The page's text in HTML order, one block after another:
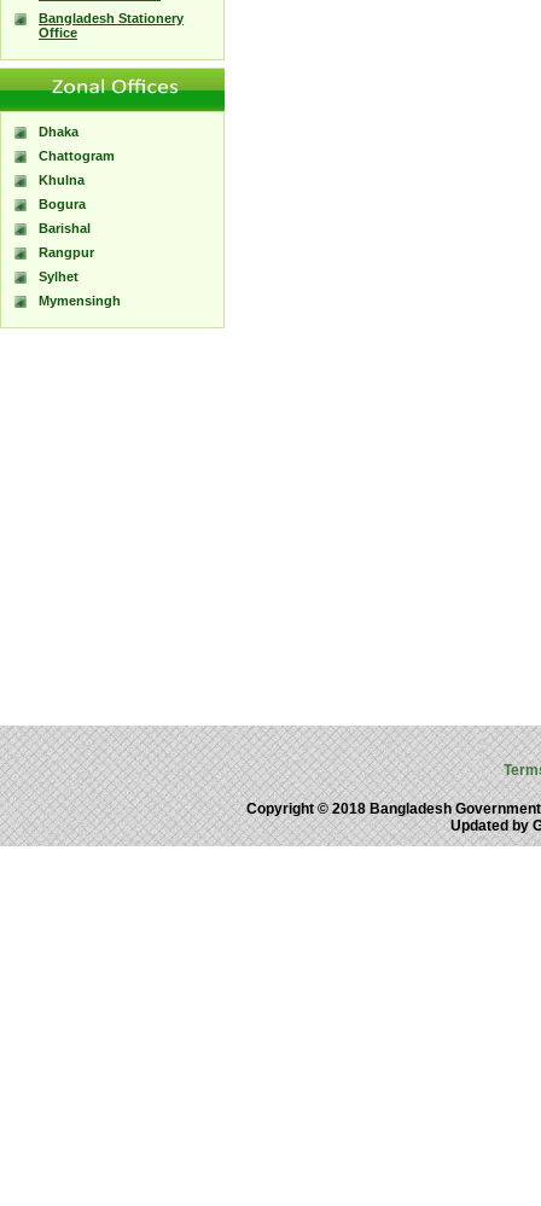
Bangladesh Stationery
Office
Dhaka
Chattogram
Khulna
Bogura
Barishal
Rangpur
Sylhet
Mymensingh
Copyright © 2018 Bangladesh
Updated by